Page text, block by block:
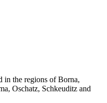
in the regions of Borna,
Oschatz, Schkeuditz and